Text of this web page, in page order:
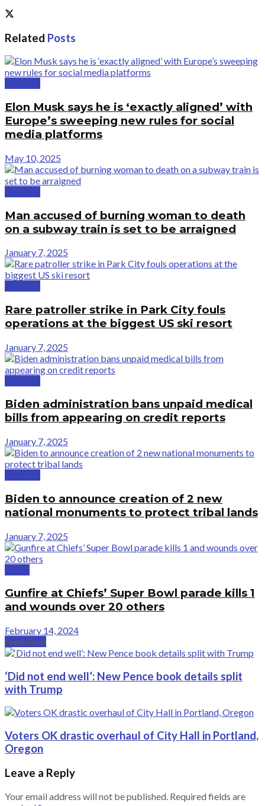
Related Posts
Elon Musk says he is ‘exactly aligned’ with
Europe’s sweeping new rules for social
media platforms
May 10, 2025
Man accused of burning woman to death
on a subway train is set to be arraigned
January 7, 2025
Rare patroller strike in Park City fouls
operations at the biggest US ski resort
January 7, 2025
Biden administration bans unpaid medical
bills from appearing on credit reports
January 7, 2025
Biden to announce creation of 2 new
national monuments to protect tribal lands
January 7, 2025
Gunfire at Chiefs’ Super Bowl parade kills 1
and wounds over 20 others
February 14, 2024
Next Post
‘Did not end well’: New Pence book details split
with Trump
Voters OK drastic overhaul of City Hall in Portland,
Oregon
Leave a Reply
Your email address will not be published. Required fields are